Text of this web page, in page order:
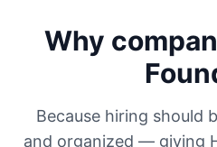
Why
Because hiring should
and organized — giving